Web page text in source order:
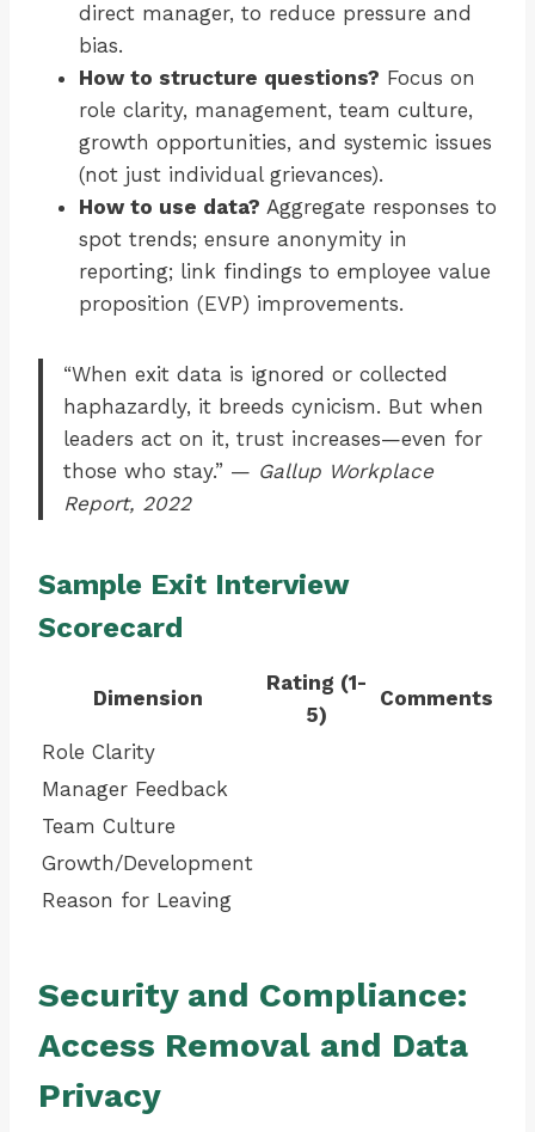
direct manager, to reduce pressure and
bias.
How to structure questions? Focus on
role clarity, management, team culture,
growth opportunities, and systemic issues
(not just individual grievances).
How to use data? Aggregate responses to
spot trends; ensure anonymity in
reporting; link findings to employee value
proposition (EVP) improvements.
“When exit data is ignored or collected
haphazardly, it breeds cynicism. But when
leaders act on it, trust increases—even for
those who stay.” — Gallup Workplace
Report, 2022
Sample Exit Interview
Scorecard
Dimension
Rating (1-
5)
Comments
Role Clarity
Manager Feedback
Team Culture
Growth/Development
Reason for Leaving
Security and Compliance:
Access Removal and Data
Privacy